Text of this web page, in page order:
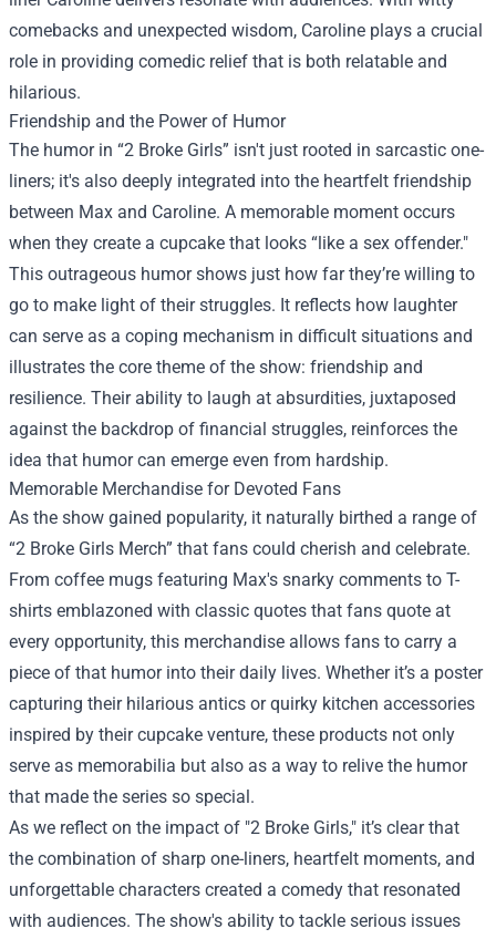
comebacks and unexpected wisdom, Caroline plays a crucial
role in providing comedic relief that is both relatable and
hilarious.
Friendship and the Power of Humor
The humor in “2 Broke Girls” isn't just rooted in sarcastic one-
liners; it's also deeply integrated into the heartfelt friendship
between Max and Caroline. A memorable moment occurs
when they create a cupcake that looks “like a sex offender."
This outrageous humor shows just how far they’re willing to
go to make light of their struggles. It reflects how laughter
can serve as a coping mechanism in difficult situations and
illustrates the core theme of the show: friendship and
resilience. Their ability to laugh at absurdities, juxtaposed
against the backdrop of financial struggles, reinforces the
idea that humor can emerge even from hardship.
Memorable Merchandise for Devoted Fans
As the show gained popularity, it naturally birthed a range of
“2 Broke Girls Merch” that fans could cherish and celebrate.
From coffee mugs featuring Max's snarky comments to T-
shirts emblazoned with classic quotes that fans quote at
every opportunity, this merchandise allows fans to carry a
piece of that humor into their daily lives. Whether it’s a poster
capturing their hilarious antics or quirky kitchen accessories
inspired by their cupcake venture, these products not only
serve as memorabilia but also as a way to relive the humor
that made the series so special.
As we reflect on the impact of "2 Broke Girls," it’s clear that
the combination of sharp one-liners, heartfelt moments, and
unforgettable characters created a comedy that resonated
with audiences. The show's ability to tackle serious issues